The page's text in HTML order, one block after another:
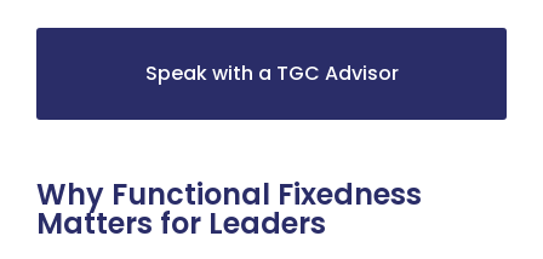
Speak with a TGC Advisor
Why Functional Fixedness
Matters for Leaders